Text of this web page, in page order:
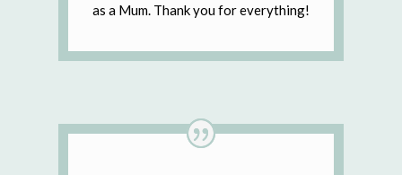
as a Mum. Thank you for everything!